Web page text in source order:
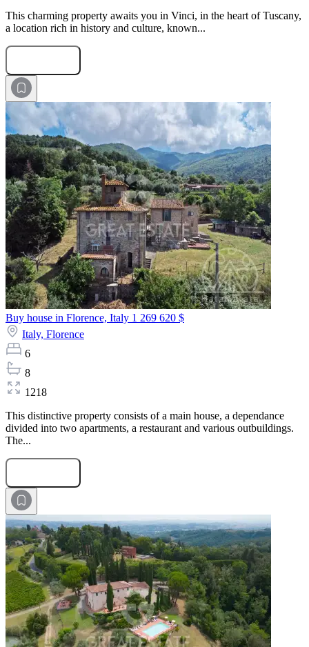
This charming property awaits you in Vinci, in the heart of Tuscany,
a location rich in history and culture, known...
Buy house in Florence, Italy 1 269 620 $
Italy, Florence
6
8
1218
This distinctive property consists of a main house, a dependance
divided into two apartments, a restaurant and various outbuildings.
The...